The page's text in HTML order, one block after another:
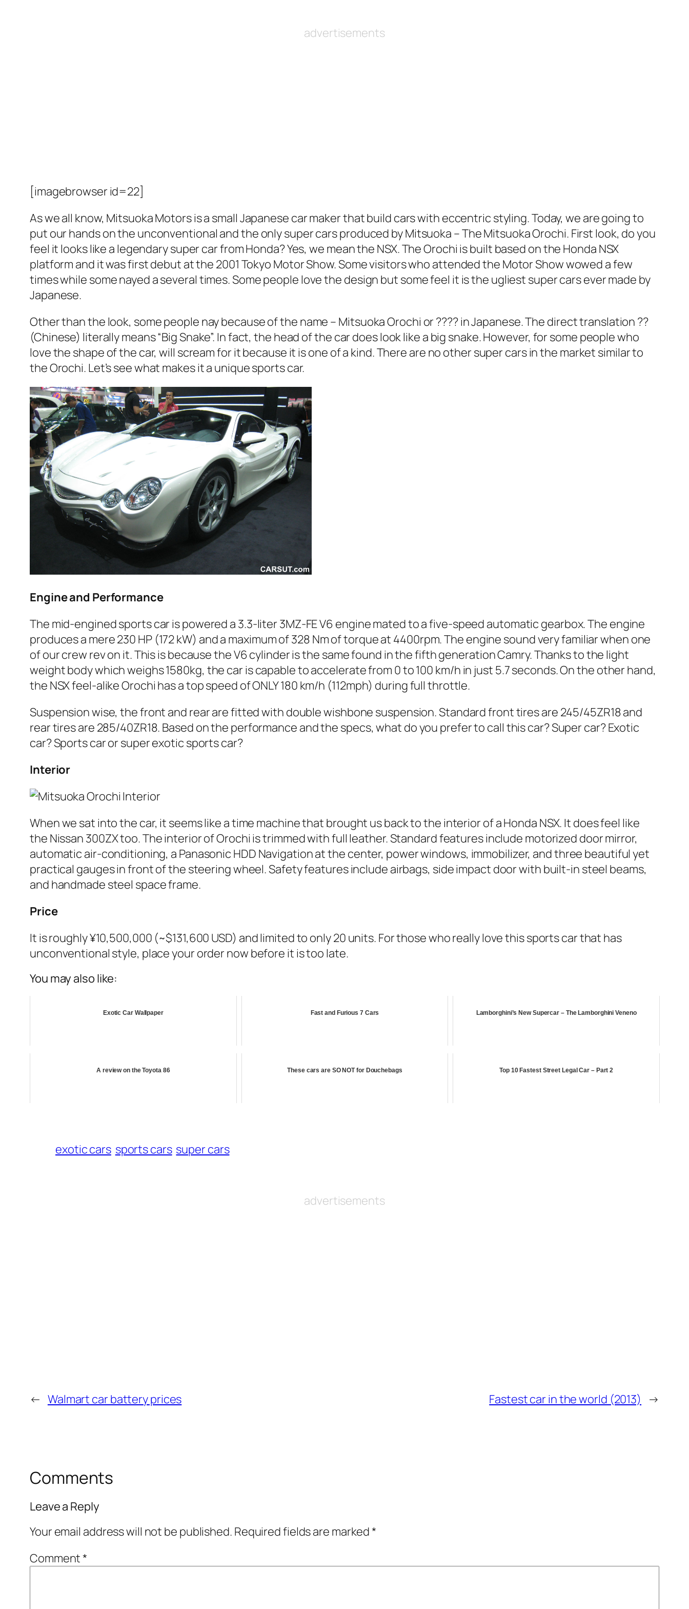
advertisements
[imagebrowser id=22]
As we all know, Mitsuoka Motors is a small Japanese car maker that build cars with eccentric styling. Today, we are going to
put our hands on the unconventional and the only super cars produced by Mitsuoka – The Mitsuoka Orochi. First look, do you
feel it looks like a legendary super car from Honda? Yes, we mean the NSX. The Orochi is built based on the Honda NSX
platform and it was first debut at the 2001 Tokyo Motor Show. Some visitors who attended the Motor Show wowed a few
times while some nayed a several times. Some people love the design but some feel it is the ugliest super cars ever made by
Japanese.
Other than the look, some people nay because of the name – Mitsuoka Orochi or ???? in Japanese. The direct translation ??
(Chinese) literally means “Big Snake”. In fact, the head of the car does look like a big snake. However, for some people who
love the shape of the car, will scream for it because it is one of a kind. There are no other super cars in the market similar to
the Orochi. Let’s see what makes it a unique sports car.
Engine and Performance
The mid-engined sports car is powered a 3.3-liter 3MZ-FE V6 engine mated to a five-speed automatic gearbox. The engine
produces a mere 230 HP (172 kW) and a maximum of 328 Nm of torque at 4400rpm. The engine sound very familiar when one
of our crew rev on it. This is because the V6 cylinder is the same found in the fifth generation Camry. Thanks to the light
weight body which weighs 1580kg, the car is capable to accelerate from 0 to 100 km/h in just 5.7 seconds. On the other hand,
the NSX feel-alike Orochi has a top speed of ONLY 180 km/h (112mph) during full throttle.
Suspension wise, the front and rear are fitted with double wishbone suspension. Standard front tires are 245/45ZR18 and
rear tires are 285/40ZR18. Based on the performance and the specs, what do you prefer to call this car? Super car? Exotic
car? Sports car or super exotic sports car?
Interior
When we sat into the car, it seems like a time machine that brought us back to the interior of a Honda NSX. It does feel like
the Nissan 300ZX too. The interior of Orochi is trimmed with full leather. Standard features include motorized door mirror,
automatic air-conditioning, a Panasonic HDD Navigation at the center, power windows, immobilizer, and three beautiful yet
practical gauges in front of the steering wheel. Safety features include airbags, side impact door with built-in steel beams,
and handmade steel space frame.
Price
It is roughly ¥10,500,000 (~$131,600 USD) and limited to only 20 units. For those who really love this sports car that has
unconventional style, place your order now before it is too late.
You may also like:
Exotic Car Wallpaper Fast and Furious 7 Cars Lamborghini’s New Supercar – The Lamborghini Veneno
A review on the Toyota 86 These cars are SO NOT for Douchebags Top 10 Fastest Street Legal Car – Part 2
exotic cars sports cars super cars
advertisements
← Walmart car battery prices Fastest car in the world (2013) →
Comments
Leave a Reply
Your email address will not be published. Required fields are marked*
Comment*